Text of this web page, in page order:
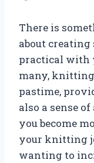
There is
about
practical with
many, knitting
pastime,
also a sense
you become
your knitting
wanting to